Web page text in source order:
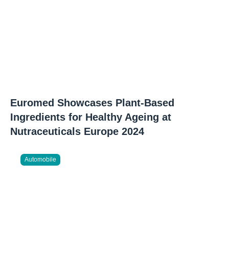
Euromed Showcases Plant-Based
Ingredients for Healthy Ageing at
Nutraceuticals Europe 2024
Automobile